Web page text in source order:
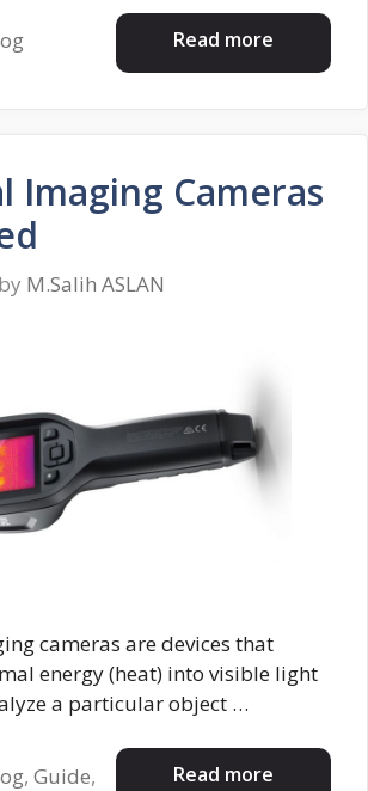
Read more
Imaging Cameras
by M.Salih ASLAN
cameras are devices that
energy (heat) into visible light
a particular object …
Read more
,Guide,